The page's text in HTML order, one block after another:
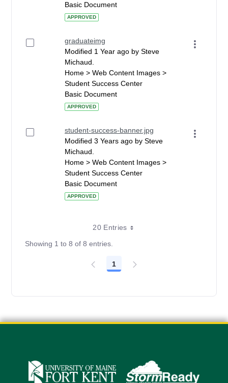
Basic Document
APPROVED
graduateimg
Modified 1 Year ago by Steve
Michaud.
Home > Web Content Images >
Student Success Center
Basic Document
APPROVED
student-success-banner.jpg
Modified 3 Years ago by Steve
Michaud.
Home > Web Content Images >
Student Success Center
Basic Document
APPROVED
20 Entries
Showing 1 to 8 of 8 entries.
Page
1